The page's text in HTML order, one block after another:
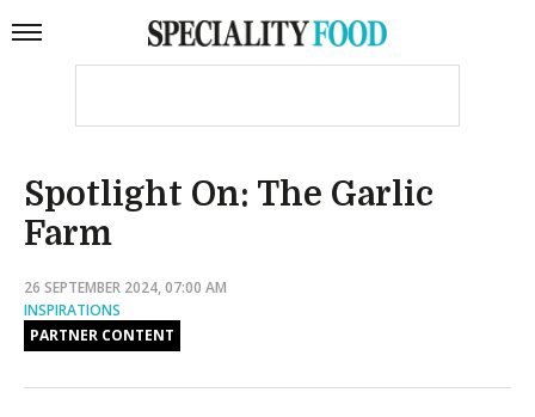
Spotlight On: The Garlic
Farm
26 SEPTEMBER 2024, 07:00 AM
INSPIRATIONS
PARTNER CONTENT